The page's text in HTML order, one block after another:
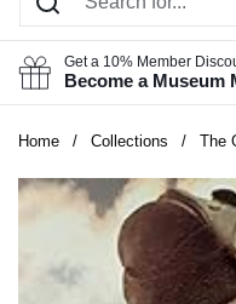
Get a 10% Member
Become a Museum
Home / Collections / The